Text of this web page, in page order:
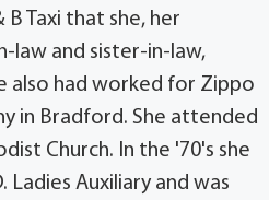
Taxi that she, her
law and sister-in-law,
also had worked for Zippo
in Bradford. She attended
Church. In the '70's she
Ladies Auxiliary and was